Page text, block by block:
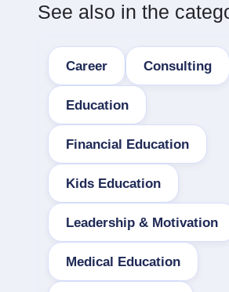
See also in the
Career Consulting
Education
Financial Education
Kids Education
Leadership & Motivation
Medical Education